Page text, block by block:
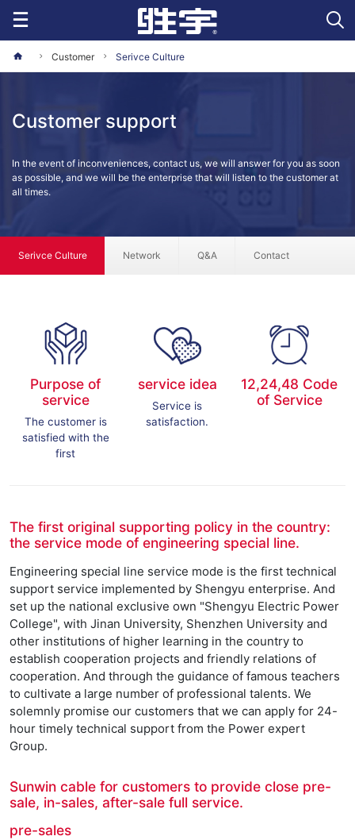
Customer Serivce Culture
Customer support
In the event of inconveniences, contact us, we will answer for you as soon
as possible, and we will be the enterprise that will listen to the customer at
all times.
Serivce Culture Network Q&A Contact
Purpose of
service
The customer is
satisfied with the
first
service idea
Service is
satisfaction.
12,24,48 Code
of Service
The first original supporting policy in the country:
the service mode of engineering special line.
Engineering special line service mode is the first technical
support service implemented by Shengyu enterprise. And
set up the national exclusive own "Shengyu Electric Power
College", with Jinan University, Shenzhen University and
other institutions of higher learning in the country to
establish cooperation projects and friendly relations of
cooperation. And through the guidance of famous teachers
to cultivate a large number of professional talents. We
solemnly promise our customers that we can apply for 24-
hour timely technical support from the Power expert
Group.
Sunwin cable for customers to provide close pre-
sale, in-sales, after-sale full service.
pre-sales